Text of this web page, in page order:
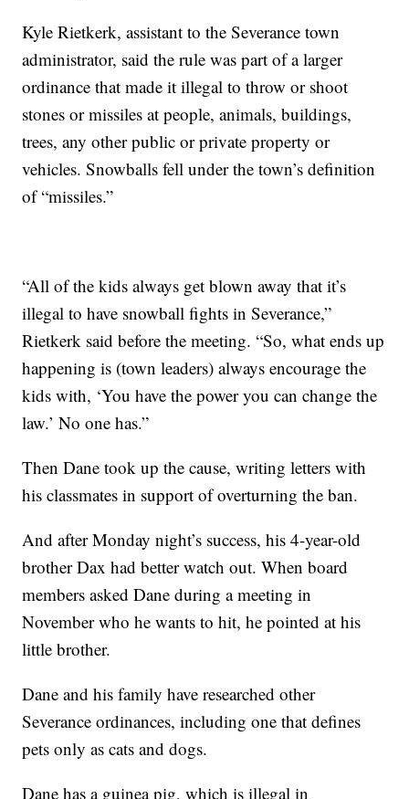
Kyle Rietkerk, assistant to the Severance town
administrator, said the rule was part of a larger
ordinance that made it illegal to throw or shoot
stones or missiles at people, animals, buildings,
trees, any other public or private property or
vehicles. Snowballs fell under the town’s definition
of “missiles.”
“All of the kids always get blown away that it’s
illegal to have snowball fights in Severance,”
Rietkerk said before the meeting. “So, what ends up
happening is (town leaders) always encourage the
kids with, ‘You have the power you can change the
law.’ No one has.”
Then Dane took up the cause, writing letters with
his classmates in support of overturning the ban.
And after Monday night’s success, his 4-year-old
brother Dax had better watch out. When board
members asked Dane during a meeting in
November who he wants to hit, he pointed at his
little brother.
Dane and his family have researched other
Severance ordinances, including one that defines
pets only as cats and dogs.
Dane has a guinea pig, which is illegal in